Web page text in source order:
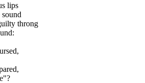
lips
sound
throng